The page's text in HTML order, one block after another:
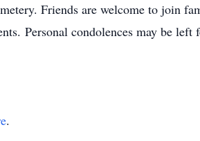
Friends are welcome to join
Personal condolences may be left
.